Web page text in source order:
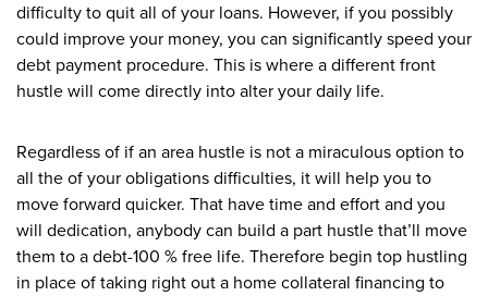
difficulty to quit all of your loans. However, if you possibly
could improve your money, you can significantly speed your
debt payment procedure. This is where a different front
hustle will come directly into alter your daily life.
Regardless of if an area hustle is not a miraculous option to
all the of your obligations difficulties, it will help you to
move forward quicker. That have time and effort and you
will dedication, anybody can build a part hustle that’ll move
them to a debt-100 % free life. Therefore begin top hustling
in place of taking right out a home collateral financing to